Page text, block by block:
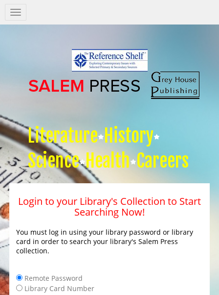
Salem
Press
Literature History
Science Health Careers
Login to your Library's Collection to Start
Searching Now!
You must log in using your library password or library
card in order to search your library's Salem Press
collection.
Remote Password
Library Card Number